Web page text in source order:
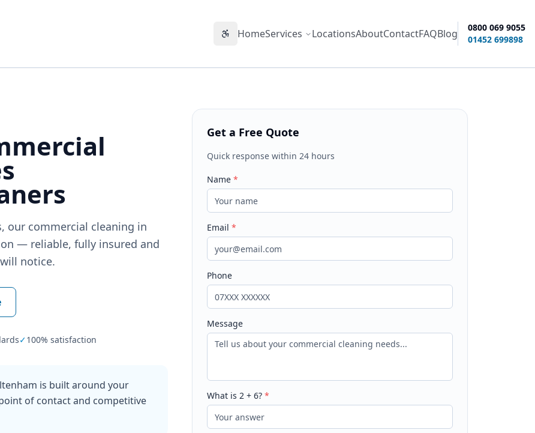
Accessibility options
HomeServices LocationsAboutContactFAQBlog
0800 069 9055
01452 699898
our commercial cleaning in
— reliable, fully insured and
notice.
✓100% satisfaction
is built around your
of contact and competitive
Get a Free Quote
Quick response within 24 hours
Name*
Email*
Phone
Message
What is2 +6? *